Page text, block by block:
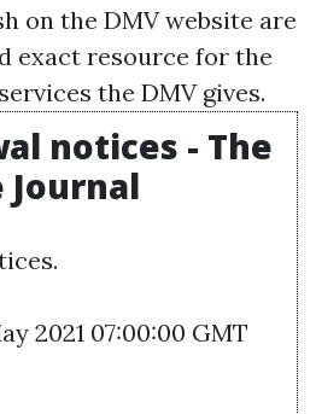
on the DMV website are
exact resource for the
the DMV gives.
notices - The
Journal
2021 07:00:00 GMT